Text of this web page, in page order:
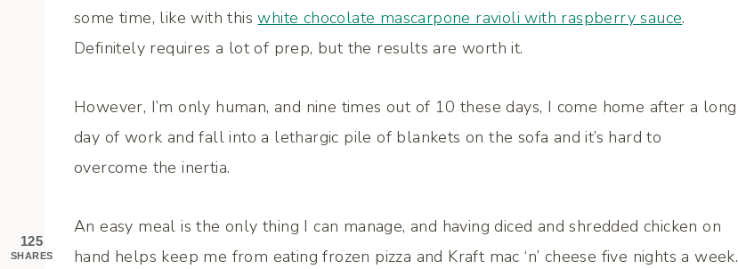
some time, like with thiswhite chocolate mascarpone ravioli with raspberry sauce.
Definitely requires a lot of prep, but the results are worth it.
However, I’m only human, and nine times out of 10 these days, I come home after a long
day of work and fall into a lethargic pile of blankets on the sofa and it’s hard to
overcome the inertia.
An easy meal is the only thing I can manage, and having diced and shredded chicken on
hand helps keep me from eating frozen pizza and Kraft mac ‘n’ cheese five nights a week.
125
SHARES